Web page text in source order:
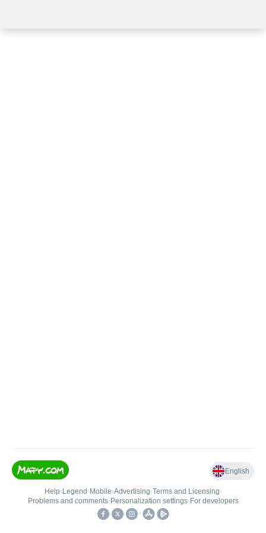
English
Help• Legend • Mobile•Advertising•Terms and Licensing•
Problems and comments• Personalization settings• For developers
•